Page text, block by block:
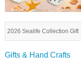
Gifts & Hand Crafts